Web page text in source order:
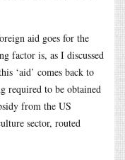
aid goes for the
factor is, as I discussed
‘aid’ comes back to
required to be obtained
from the US
sector, routed